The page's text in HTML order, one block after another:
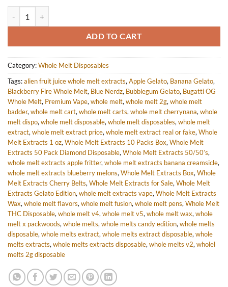
ADD TO CART
Category:Whole Melt Disposables
Tags:alien fruit juice whole melt extracts,Apple Gelato, Banana Gelato,
Blackberry Fire Whole Melt, Blue Nerdz, Bubblegum Gelato, Bugatti OG
Whole Melt, Premium Vape,whole melt,whole melt 2g,whole melt
badder,whole melt cart,whole melt carts,whole melt cherrynana,whole
melt dispo,whole melt disposable,whole melt disposables,whole melt
extract,whole melt extract price,whole melt extract real or fake,Whole
Melt Extracts 1 oz,Whole Melt Extracts 10 Packs Box,Whole Melt
Extracts 50 Pack Diamond Disposable,Whole Melt Extracts 50/50’s,
whole melt extracts apple fritter,whole melt extracts banana creamsicle,
whole melt extracts blueberry melons,Whole Melt Extracts Box,Whole
Melt Extracts Cherry Belts,Whole Melt Extracts for Sale,Whole Melt
Extracts Gelato Edition,whole melt extracts vape,Whole Melt Extracts
Wax,whole melt flavors,whole melt fusion,whole melt pens,Whole Melt
THC Disposable,whole melt v4,whole melt v5,whole melt wax,whole
melt x packwoods,whole melts,whole melts candy edition,whole melts
disposable,whole melts extract,whole melts extract disposable,whole
melts extracts,whole melts extracts disposable,whole melts v2,wholel
melts 2g disposable